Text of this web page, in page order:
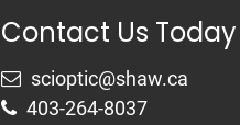
Contact Us Today
403-264-8037